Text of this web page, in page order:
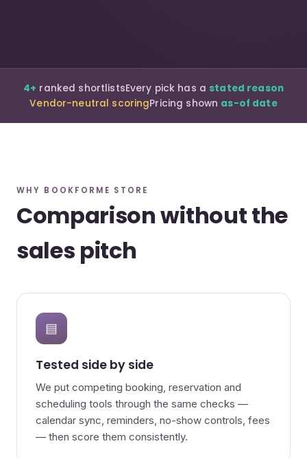
4+ ranked shortlistsEvery pick has a stated reason
Vendor-neutral scoringPricing shown as-of date
WHY BOOKFORME STORE
Comparison without the
sales pitch
▤
Tested side by side
We put competing booking, reservation and
scheduling tools through the same checks —
calendar sync, reminders, no-show controls, fees
— then score them consistently.